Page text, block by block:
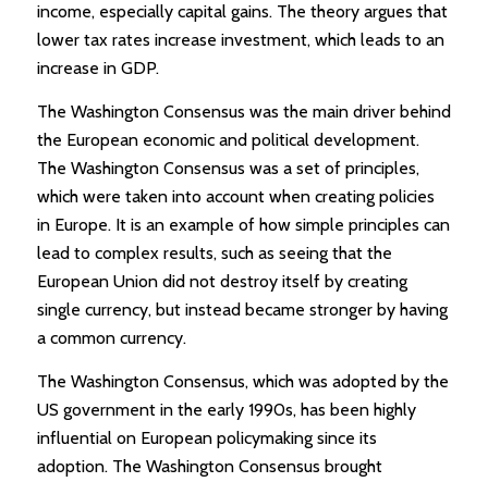
income, especially capital gains. The theory argues that
lower tax rates increase investment, which leads to an
increase in GDP.
The Washington Consensus was the main driver behind
the European economic and political development.
The Washington Consensus was a set of principles,
which were taken into account when creating policies
in Europe. It is an example of how simple principles can
lead to complex results, such as seeing that the
European Union did not destroy itself by creating
single currency, but instead became stronger by having
a common currency.
The Washington Consensus, which was adopted by the
US government in the early 1990s, has been highly
influential on European policymaking since its
adoption. The Washington Consensus brought